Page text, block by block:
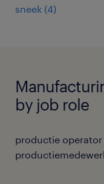
sneek (4)
by job role
productie operator